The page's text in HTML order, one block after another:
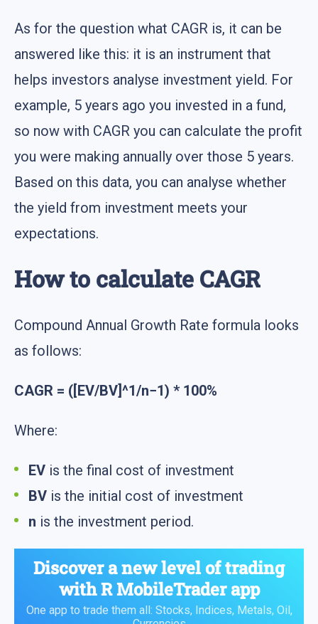
As for the question what CAGR is, it can be
answered like this: it is an instrument that
helps investors analyse investment yield. For
example, 5 years ago you invested in a fund,
so now with CAGR you can calculate the profit
you were making annually over those 5 years.
Based on this data, you can analyse whether
the yield from investment meets your
expectations.
How to calculate CAGR
Compound Annual Growth Rate formula looks
as follows:
CAGR = ([EV/BV]^1/n−1) * 100%
Where:
EV is the final cost of investment
BV is the initial cost of investment
n is the investment period.
Discover a new level of trading
withR MobileTraderapp
One app to trade them all: Stocks, Indices, Metals, Oil,